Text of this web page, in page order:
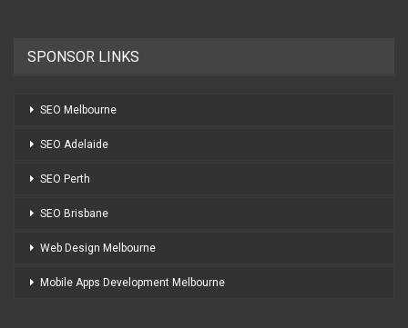
SPONSOR LINKS
SEO Melbourne
SEO Adelaide
SEO Perth
SEO Brisbane
Web Design Melbourne
Mobile Apps Development Melbourne